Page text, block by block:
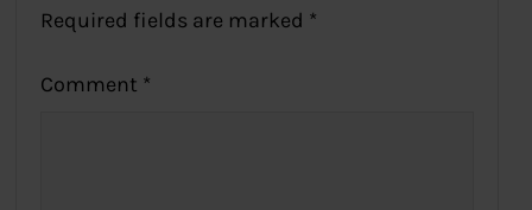
Required fields are marked *
Comment *